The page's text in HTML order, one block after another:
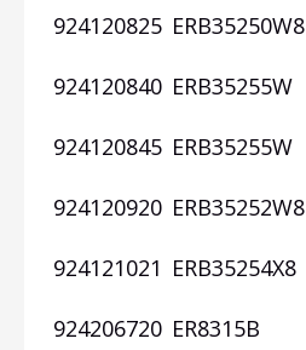
924120825 ERB35250W8
924120840 ERB35255W
924120845 ERB35255W
924120920 ERB35252W8
924121021 ERB35254X8
924206720 ER8315B